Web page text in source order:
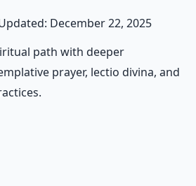
December 22, 2025
path with deeper
prayer, lectio divina, and